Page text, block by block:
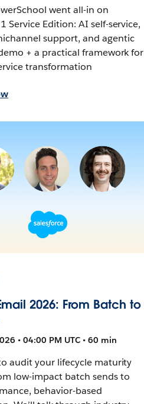
went all-in on
Service Edition: AI self-service,
support, and agentic
+ a practical framework for
transformation
2026: From Batch to
• 04:00 PM UTC • 60 min
audit your lifecycle maturity
low-impact batch sends to
behavior-based